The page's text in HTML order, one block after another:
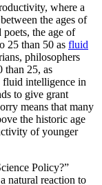
where a
the ages of
the age of
25 than 50 as fluid
philosophers
than 25, as
fluid intelligence in
to give grant
means that many
the historic age
of younger
Policy?”
natural reaction to